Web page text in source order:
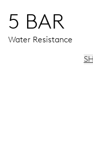
5 BAR
Water Resistance